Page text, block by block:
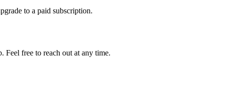
to a paid subscription.
Feel free to reach out at any time.